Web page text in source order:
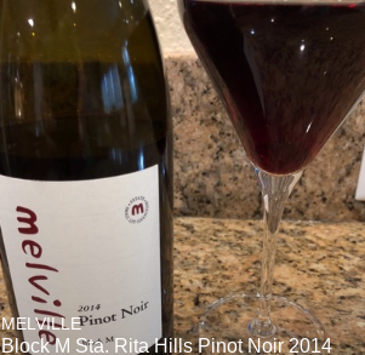
MELVILLE
Block M Sta. Rita Hills Pinot Noir 2014